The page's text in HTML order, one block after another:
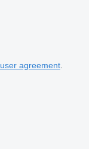
user agreement.